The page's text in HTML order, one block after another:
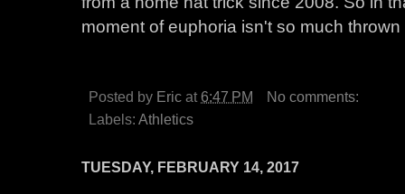
moment of euphoria isn't so much
Posted by Eric at 6:47 PM
No comments:
Labels: Athletics
TUESDAY, FEBRUARY 14, 2017